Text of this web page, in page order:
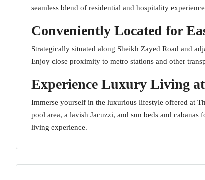
seamless blend of residential and hospitality
Conveniently Located for
Strategically situated along Sheikh Zayed Road and
Enjoy close proximity to metro stations and other
Experience Luxury Living
Immerse yourself in the luxurious lifestyle offered at
pool area, a lavish Jacuzzi, and sun beds and
living experience.